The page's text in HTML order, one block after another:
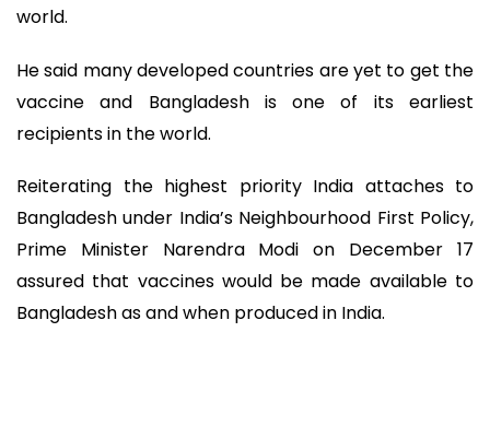
world.
He said many developed countries are yet to get the
vaccine and Bangladesh is one of its earliest
recipients in the world.
Reiterating the highest priority India attaches to
Bangladesh under India’s Neighbourhood First Policy,
Prime Minister Narendra Modi on December 17
assured that vaccines would be made available to
Bangladesh as and when produced in India.